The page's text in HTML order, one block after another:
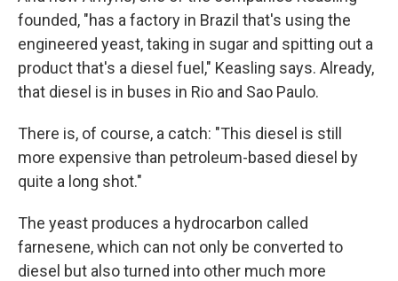
founded, "has a factory in Brazil that's using the
engineered yeast, taking in sugar and spitting out a
product that's a diesel fuel," Keasling says. Already,
that diesel is in buses in Rio and Sao Paulo.
There is, of course, a catch: "This diesel is still
more expensive than petroleum-based diesel by
quite a long shot."
The yeast produces a hydrocarbon called
farnesene, which can not only be converted to
diesel but also turned into other much more